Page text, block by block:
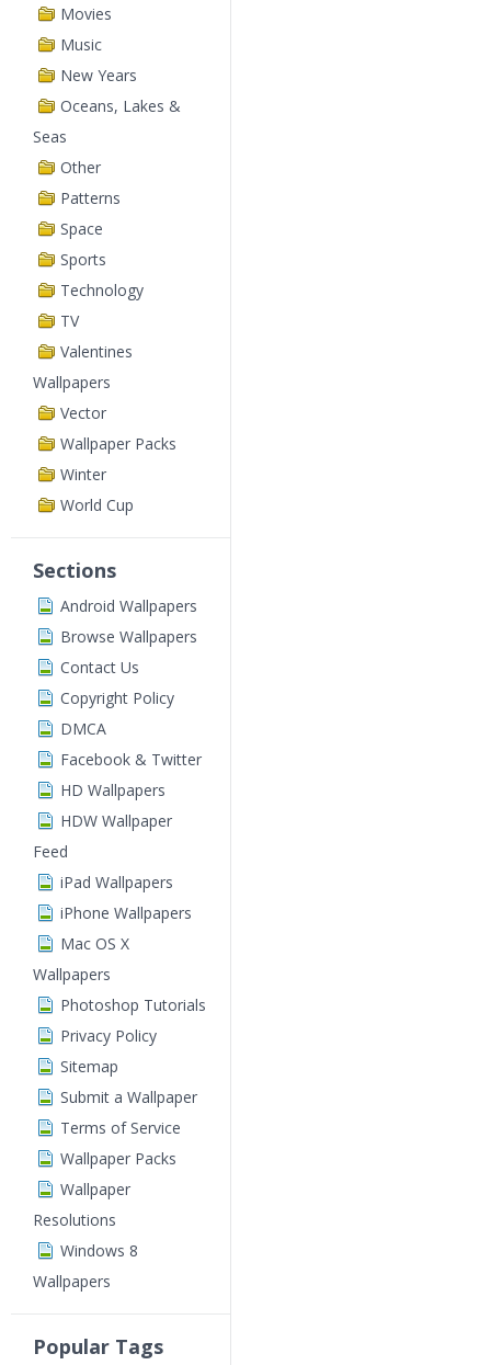
Movies
Music
New Years
Oceans, Lakes &
Seas
Other
Patterns
Space
Sports
Technology
TV
Valentines
Wallpapers
Vector
Wallpaper Packs
Winter
World Cup
Sections
Android Wallpapers
Browse Wallpapers
Contact Us
Copyright Policy
DMCA
Facebook & Twitter
HD Wallpapers
HDW Wallpaper
Feed
iPad Wallpapers
iPhone Wallpapers
Mac OS X
Wallpapers
Photoshop Tutorials
Privacy Policy
Sitemap
Submit a Wallpaper
Terms of Service
Wallpaper Packs
Wallpaper
Resolutions
Windows 8
Wallpapers
Popular Tags